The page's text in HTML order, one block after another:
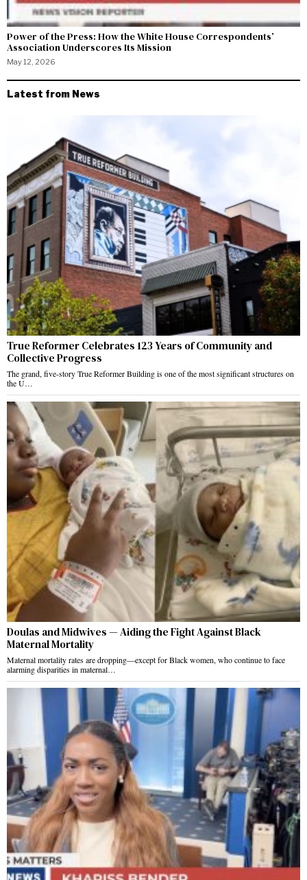
Power of the Press: How the White House Correspondents’
Association Underscores Its Mission
May 12, 2026
Latest from News
True Reformer Celebrates 123 Years of Community and
Collective Progress
The grand, five-story True Reformer Building is one of the most significant structures on
the U…
Doulas and Midwives — Aiding the Fight Against Black
Maternal Mortality
Maternal mortality rates are dropping—except for Black women, who continue to face
alarming disparities in maternal…